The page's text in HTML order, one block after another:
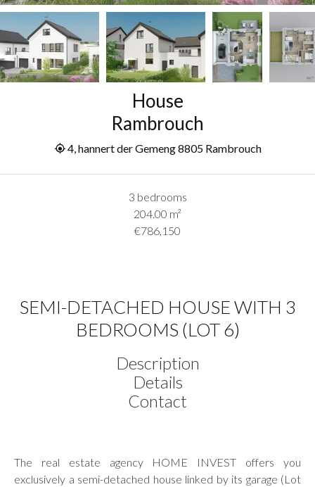
House
Rambrouch
4, hannert der Gemeng 8805 Rambrouch
3 bedrooms
204.00 m²
€786,150
SEMI-DETACHED HOUSE WITH 3
BEDROOMS (LOT 6)
Description
Details
Contact
The real estate agency HOME INVEST offers you
exclusively a semi-detached house linked by its garage (Lot